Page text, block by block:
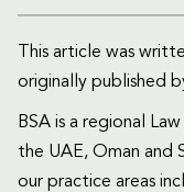
This article was
originally published
BSA is a regional
the UAE, Oman and
our practice areas